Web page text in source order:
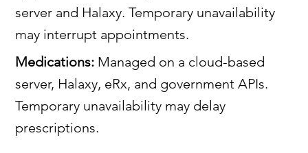
server and Halaxy. Temporary unavailability
may interrupt appointments.
Medications: Managed on a cloud-based
server, Halaxy, eRx, and government APIs.
Temporary unavailability may delay
prescriptions.